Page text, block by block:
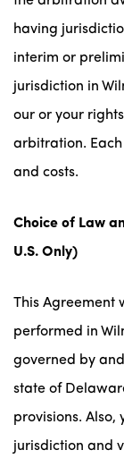
having
interim or
jurisdiction in
our or your
arbitration.
and costs.
Choice of Law
U.S. Only)
This Agreement
performed in
governed by
state of
provisions. Also,
jurisdiction and